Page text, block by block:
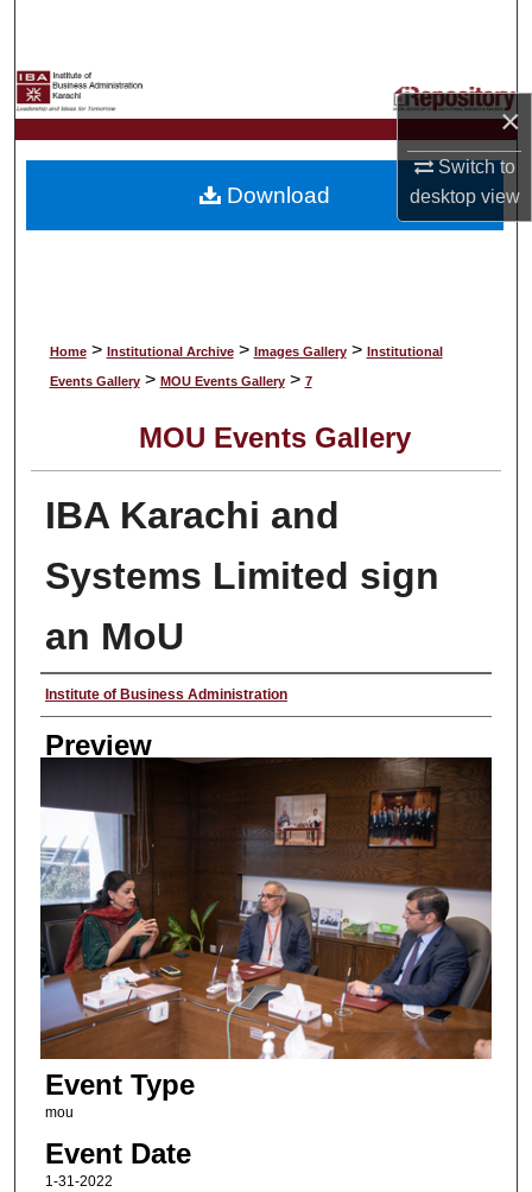
×
Switch to
desktopview
My Account
About
Home > Institutional Archive > Images Gallery > Institutional
Events Gallery > MOU Events Gallery > 7
MOU Events Gallery
IBA Karachi and
Systems Limited sign
an MoU
Creator
Institute of Business Administration
Preview
Event Type
mou
Event Date
1-31-2022
Download